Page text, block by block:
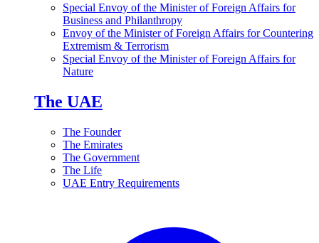
Special Envoy of the Minister of Foreign Affairs for
Business and Philanthropy
Envoy of the Minister of Foreign Affairs for Countering
Extremism & Terrorism
Special Envoy of the Minister of Foreign Affairs for
Nature
The UAE
The Founder
The Emirates
The Government
The Life
UAE Entry Requirements